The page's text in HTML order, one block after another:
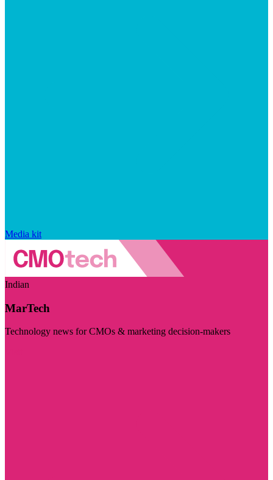
Media kit
Indian
MarTech
Technology news for CMOs & marketing decision-makers